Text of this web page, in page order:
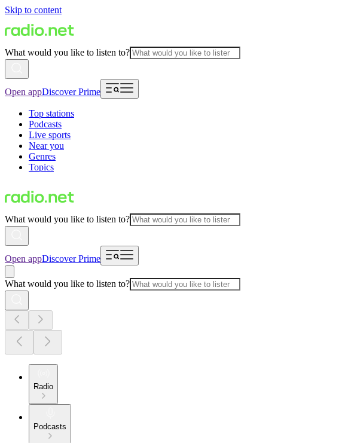
Skip to content
What would you like to listen to?
Open appDiscover Prime
Top stations
Podcasts
Live sports
Near you
Genres
Topics
What would you like to listen to?
Open appDiscover Prime
What would you like to listen to?
Radio
Podcasts